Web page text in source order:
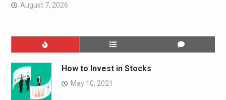
August 7, 2026
How to Invest in Stocks
May 10, 2021